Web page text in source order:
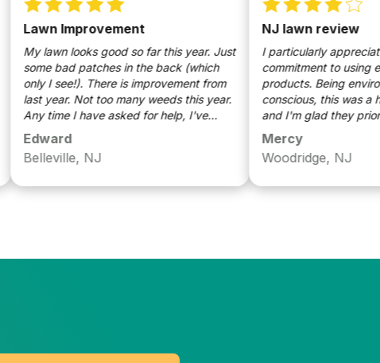
Lawn Improvement
My lawn looks good so far this year. Just
some bad patches in the back (which
only I see!). There is improvement from
last year. Not too many weeds this year.
Any time I have asked for help, I've
gotten a rapid response (within a day).
Even identification of some weeds.
Please keep up the good work!
Edward
Belleville, NJ
NJ lawn review
I particularly appreciated
commitment to using eco-
products. Being
conscious, this was a huge
and I'm glad they prioritize
both my lawn and the
Mercy
Woodridge, NJ